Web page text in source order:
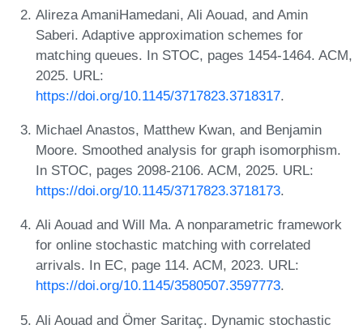
Alireza AmaniHamedani, Ali Aouad, and Amin
Saberi. Adaptive approximation schemes for
matching queues. In STOC, pages 1454-1464. ACM,
2025. URL:
https://doi.org/10.1145/3717823.3718317.
Michael Anastos, Matthew Kwan, and Benjamin
Moore. Smoothed analysis for graph isomorphism.
In STOC, pages 2098-2106. ACM, 2025. URL:
https://doi.org/10.1145/3717823.3718173.
Ali Aouad and Will Ma. A nonparametric framework
for online stochastic matching with correlated
arrivals. In EC, page 114. ACM, 2023. URL:
https://doi.org/10.1145/3580507.3597773.
Ali Aouad and Ömer Saritaç. Dynamic stochastic